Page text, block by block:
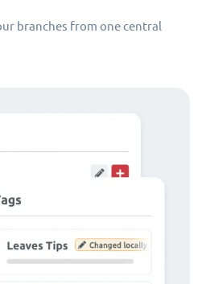
branches from one central